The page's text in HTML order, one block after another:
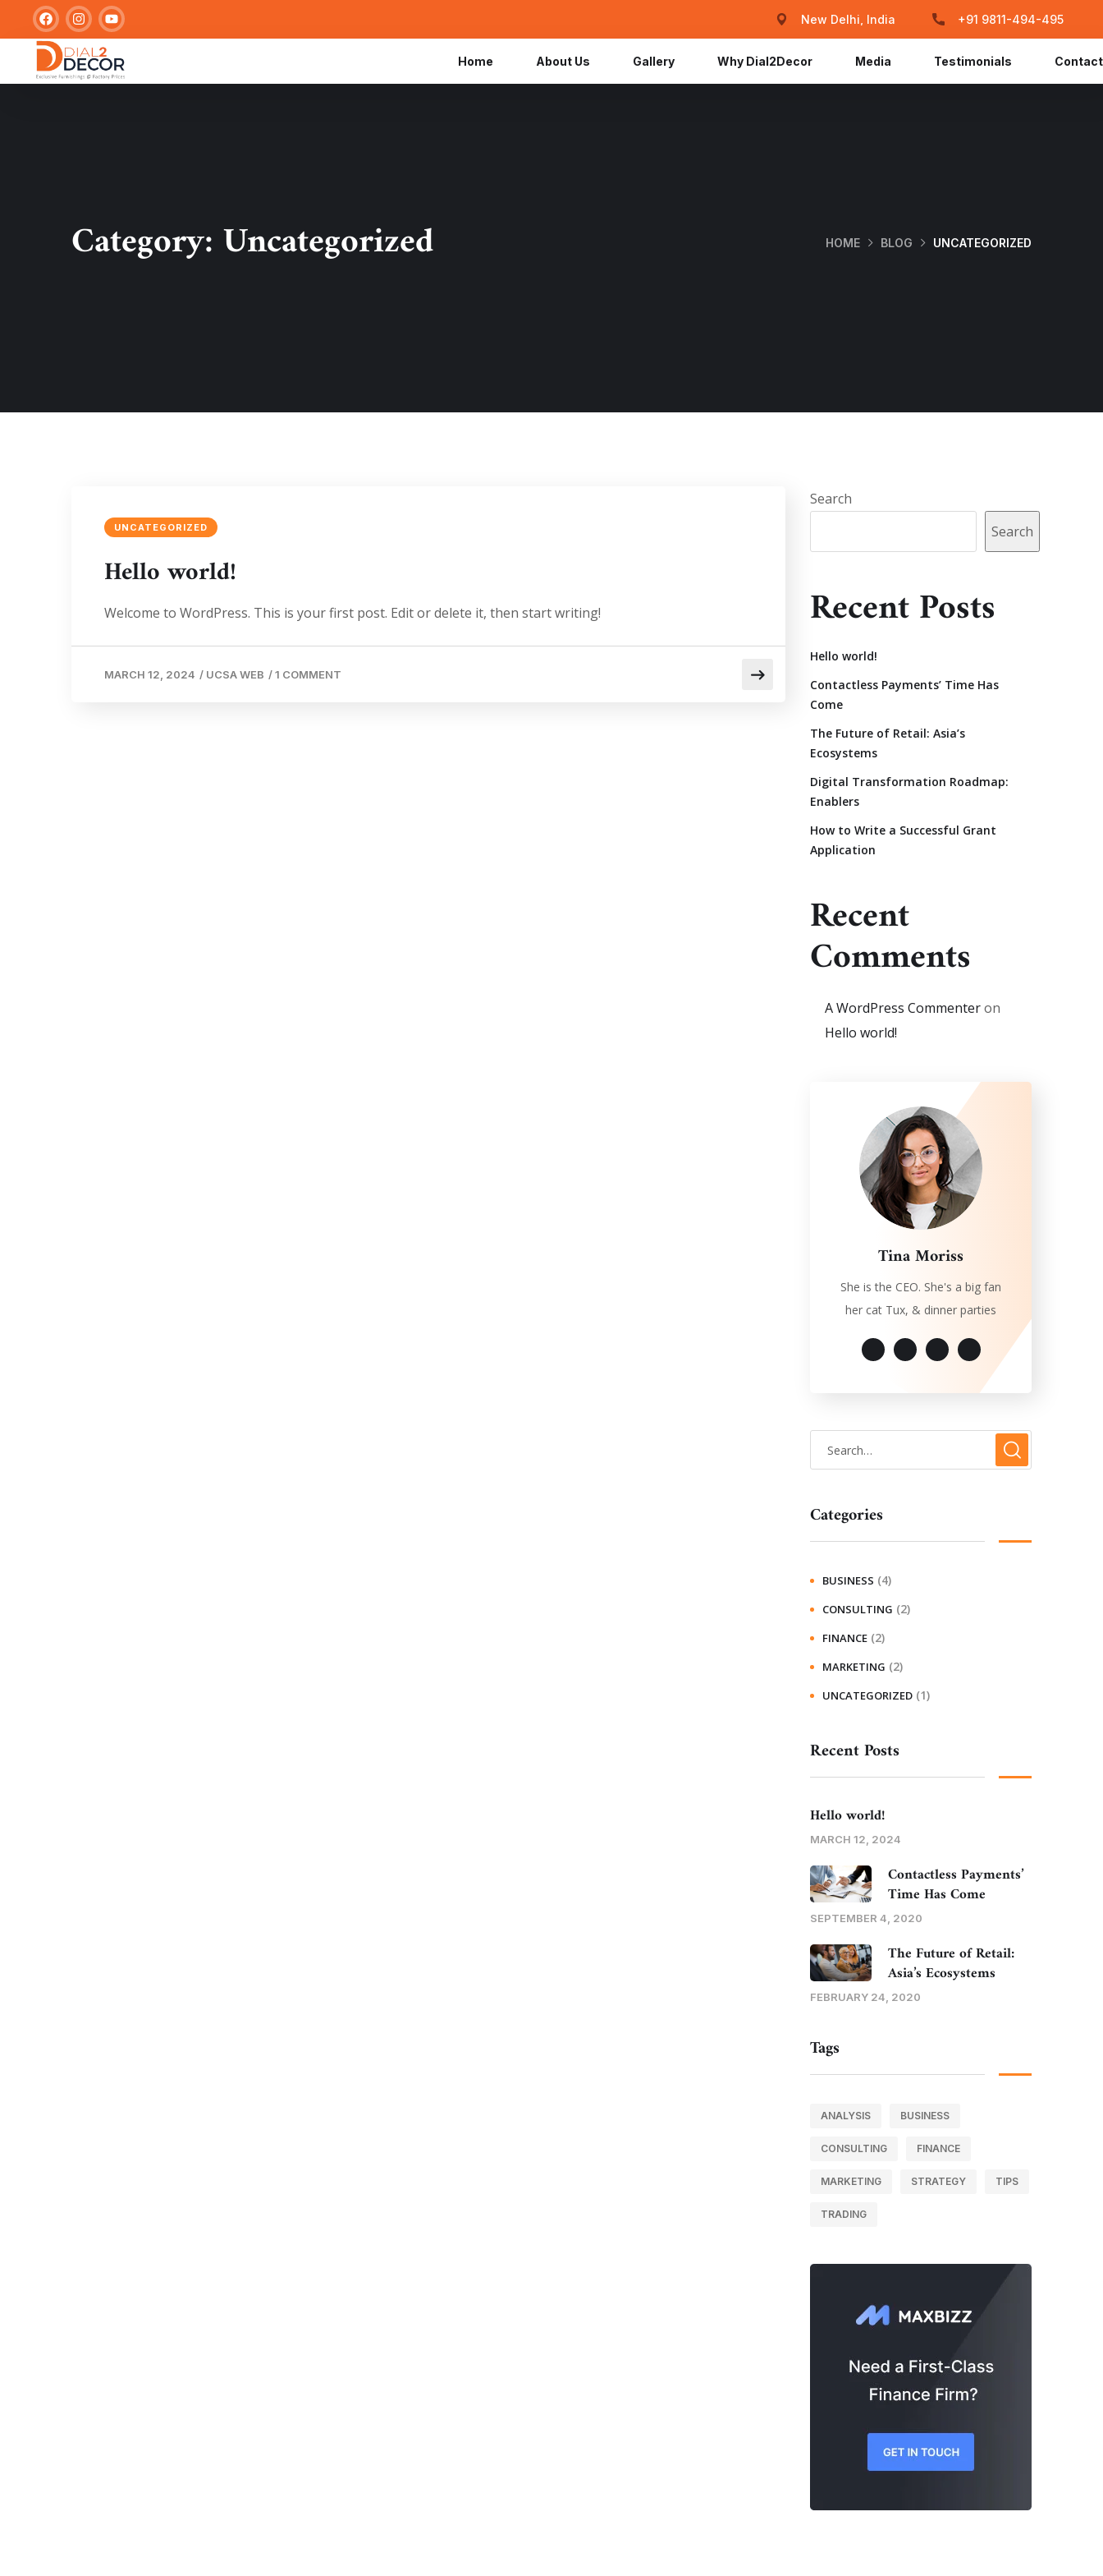
New Delhi, India +91 9811-494-495
Home About Us Gallery Why Dial2Decor Media Testimonials
Category:Uncategorized HOME BLOG UNCATEGORIZED
UNCATEGORIZED
Hello world!
Welcome to WordPress. This is your first post. Edit or delete it, then start writing!
MARCH 12, 2024 / UCSA WEB /1 COMMENT
Search
Search
Recent Posts
Hello world!
Contactless Payments’ Time Has
Come
The Future of Retail: Asia’s
Ecosystems
Digital Transformation Roadmap:
Enablers
How to Write a Successful Grant
Application
Recent
Comments
A WordPress Commenteron
Hello world!
Tina Moriss
She is the CEO. She's a big fan
her cat Tux, & dinner parties
Categories
BUSINESS (4)
CONSULTING (2)
FINANCE (2)
MARKETING (2)
UNCATEGORIZED (1)
Recent Posts
Hello world!
MARCH 12, 2024
Contactless Payments’
Time Has Come
SEPTEMBER 4, 2020
The Future of Retail:
Asia’s Ecosystems
FEBRUARY 24, 2020
Tags
ANALYSIS BUSINESS
CONSULTING FINANCE
MARKETING STRATEGY TIPS
TRADING